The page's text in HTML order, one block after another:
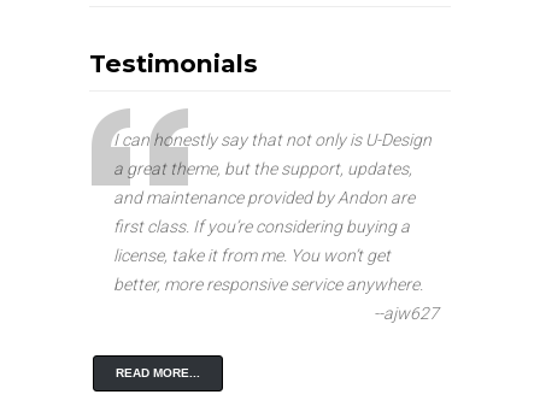
Testimonials
I can honestly say that not only is U-Design
a great theme, but the support, updates,
and maintenance provided by Andon are
first class. If you’re considering buying a
license, take it from me. You won’t get
better, more responsive service anywhere.
--ajw627
READ MORE...